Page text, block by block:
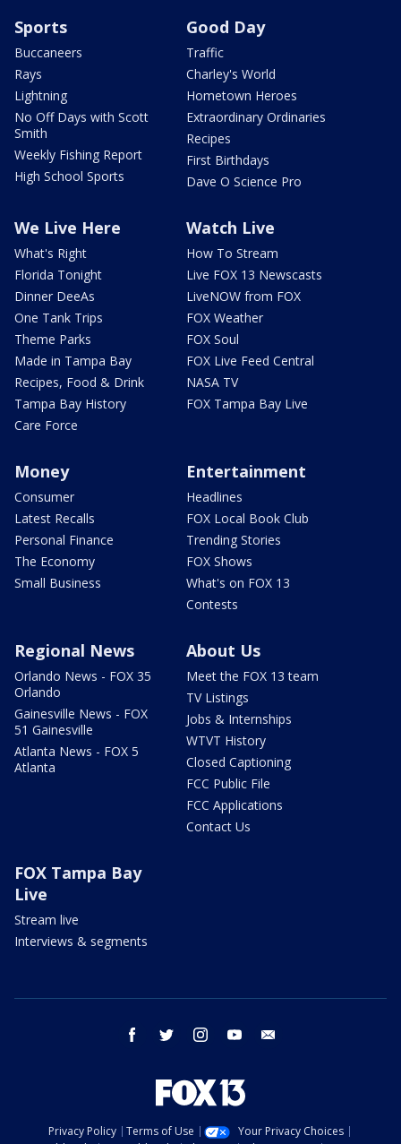
Sports
Buccaneers
Rays
Lightning
No Off Days with Scott
Smith
Weekly Fishing Report
High School Sports
Good Day
Traffic
Charley's World
Hometown Heroes
Extraordinary Ordinaries
Recipes
First Birthdays
Dave O Science Pro
We Live Here
What's Right
Florida Tonight
Dinner DeeAs
One Tank Trips
Theme Parks
Made in Tampa Bay
Recipes, Food & Drink
Tampa Bay History
Care Force
Watch Live
How To Stream
Live FOX 13 Newscasts
LiveNOW from FOX
FOX Weather
FOX Soul
FOX Live Feed Central
NASA TV
FOX Tampa Bay Live
Money
Consumer
Latest Recalls
Personal Finance
The Economy
Small Business
Entertainment
Headlines
FOX Local Book Club
Trending Stories
FOX Shows
What's on FOX 13
Contests
Regional News
Orlando News - FOX 35
Orlando
Gainesville News - FOX
51 Gainesville
Atlanta News - FOX 5
Atlanta
About Us
Meet the FOX 13 team
TV Listings
Jobs & Internships
WTVT History
Closed Captioning
FCC Public File
FCC Applications
Contact Us
FOX Tampa Bay
Live
Stream live
Interviews & segments
facebook twitter instagram youtube
Privacy Policy Terms of Use
Your Privacy Choices